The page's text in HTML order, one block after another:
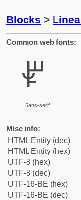
Blocks >
Common web fonts:
𐚴
Sans-serif
Misc info:
HTML Entity (dec)
HTML Entity (hex)
UTF-8 (hex)
UTF-8 (dec)
UTF-16-BE (hex)
UTF-16-BE (dec)